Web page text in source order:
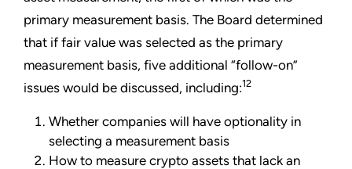
primary measurement basis. The Board determined
that if fair value was selected as the primary
measurement basis, five additional “follow-on”
issues would be discussed, including:12
Whether companies will have optionality in
selecting a measurement basis
How to measure crypto assets that lack an